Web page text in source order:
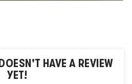
DOESN'T HAVE A REVIEW
YET!